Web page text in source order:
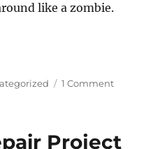
like a zombie.
1 Commenton
Project